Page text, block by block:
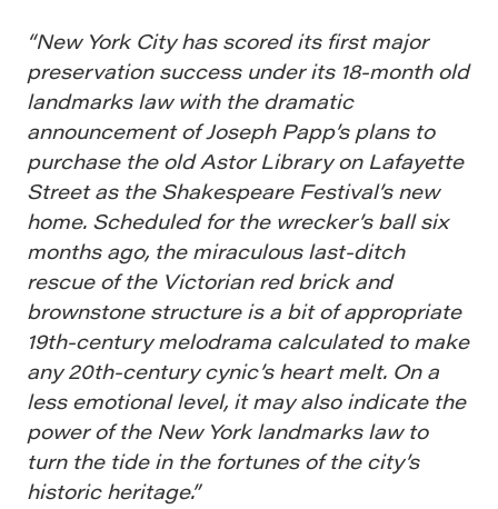
“New York City has scored its first major
preservation success under its 18-month old
landmarks law with the dramatic
announcement of Joseph Papp’s plans to
purchase the old Astor Library on Lafayette
Street as the Shakespeare Festival’s new
home. Scheduled for the wrecker’s ball six
months ago, the miraculous last-ditch
rescue of the Victorian red brick and
brownstone structure is a bit of appropriate
19th-century melodrama calculated to make
any 20th-century cynic’s heart melt. On a
less emotional level, it may also indicate the
power of the New York landmarks law to
turn the tide in the fortunes of the city’s
historic heritage.”